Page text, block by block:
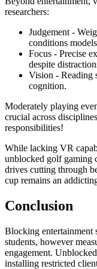
researchers:
Judgement -
conditions
Focus - Precise
despite
Vision - Reading
cognition.
Moderately playing
crucial across
responsibilities!
While lacking VR
unblocked golf gaming
drives cutting through
cup remains an
Conclusion
Blocking entertainment
students, however
engagement.
installing restricted